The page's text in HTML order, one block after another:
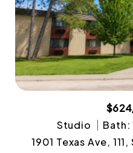
Studio
Bath:
1901 Texas Ave,